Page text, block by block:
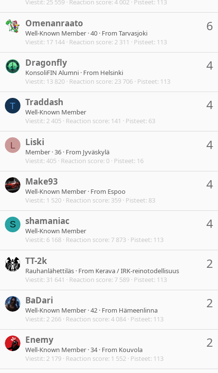
Viestit 25 559 Reaction score 4 002 Pisteet 113
6
Omenanraato
Well-Known Member ·40 · From Tarvasjoki
Viestit 17 144 Reaction score 2 311 Pisteet 113
4
Dragonfly
KonsoliFIN Alumni · From Helsinki
Viestit 13 820 Reaction score 23 706 Pisteet 113
T 4
Traddash
Well-Known Member
Viestit 2 405 Reaction score 141 Pisteet 63
L 4
Liski
Member ·36 · From Jyväskylä
Viestit 405 Reaction score 0 Pisteet 16
4
Make93
Well-Known Member · From Espoo
Viestit 1 520 Reaction score 359 Pisteet 83
S 4
shamaniac
Well-Known Member
Viestit 6 168 Reaction score 7 873 Pisteet 113
2
TT-2k
Rauhanlähettiläs · From Kerava / IRK-reinotodellisuus
Viestit 31 641 Reaction score 7 589 Pisteet 113
2
BaDari
Well-Known Member ·42 · From Hämeenlinna
Viestit 2 266 Reaction score 4 084 Pisteet 113
2
Enemy
Well-Known Member ·34· From Kouvola
Viestit 2 179 Reaction score 1 552 Pisteet 113